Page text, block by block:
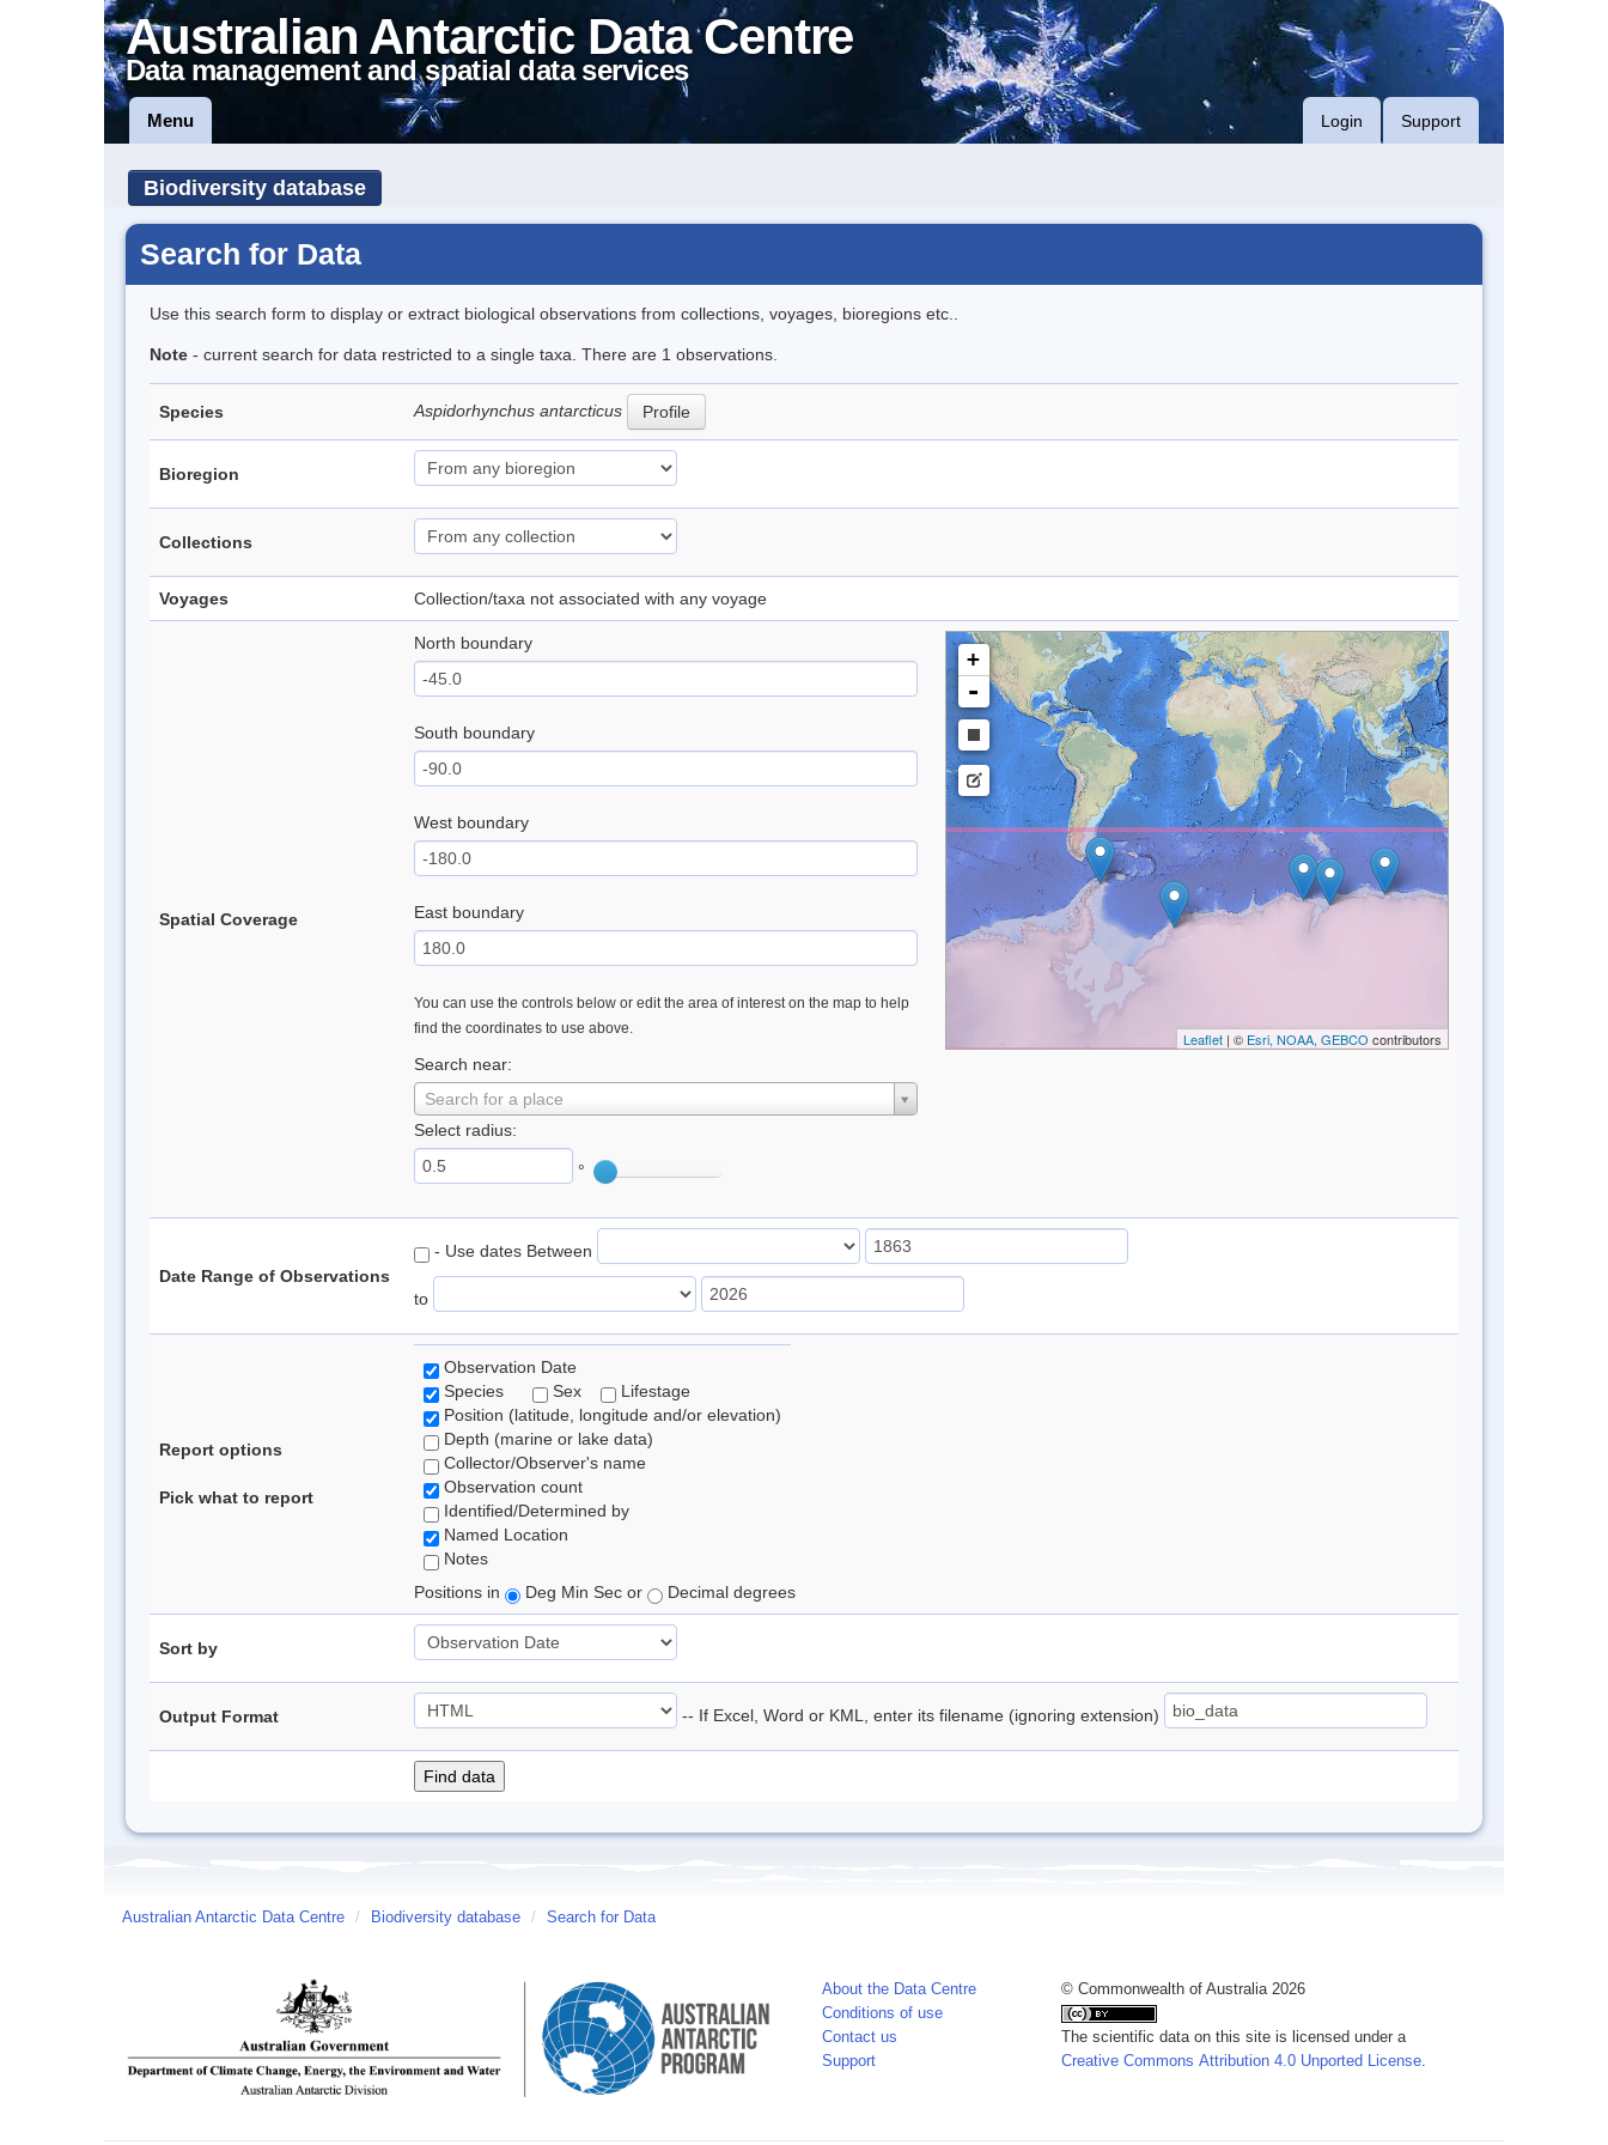
Australian Antarctic Data Centre
Data management and spatial data services
Menu Login Support
Biodiversity database
Search for Data
Use this search form to display or extract biological observations from collections, voyages, bioregions etc..
Note - current search for data restricted to a single taxa. There are 1 observations.
Species Aspidorhynchus antarcticus Profile
Bioregion
Collections
Voyages Collection/taxa not associated with any voyage
Spatial Coverage
North boundary
South boundary
West boundary
East boundary
You can use the controls below or edit the area of interest on the map to help
find the coordinates to use above.
Search near:
Search for a place
Select radius:
°
+
-
Leaflet| © Esri, NOAA, GEBCO contributors
Date Range of Observations
- Use dates Between
to
Report options
Pick what to report
Observation Date
Species
Sex
Lifestage
Position (latitude, longitude and/or elevation)
Depth (marine or lake data)
Collector/Observer's name
Observation count
Identified/Determined by
Named Location
Notes
Positions in
Deg Min Sec or Decimal degrees
Sort by
Output Format -- If Excel, Word or KML, enter its filename (ignoring extension)
Australian Antarctic Data Centre / Biodiversity database / Search for Data
About the Data Centre
Conditions of use
Contact us
Support
© Commonwealth of Australia 2026
The scientific data on this site is licensed under a
Creative Commons Attribution 4.0 Unported License.